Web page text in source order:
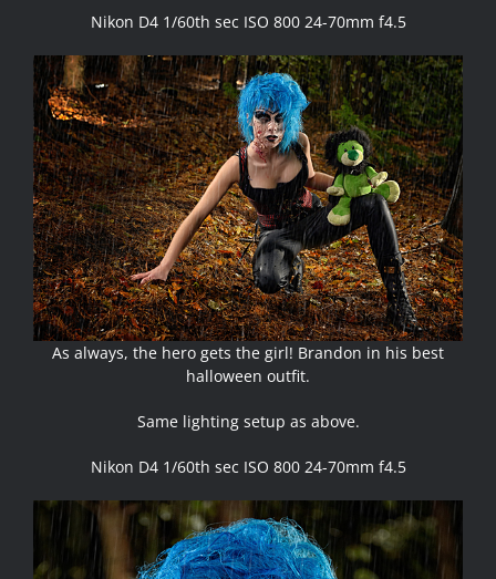
Nikon D4 1/60th sec ISO 800 24-70mm f4.5
As always, the hero gets the girl! Brandon in his best
halloween outfit.
Same lighting setup as above.
Nikon D4 1/60th sec ISO 800 24-70mm f4.5